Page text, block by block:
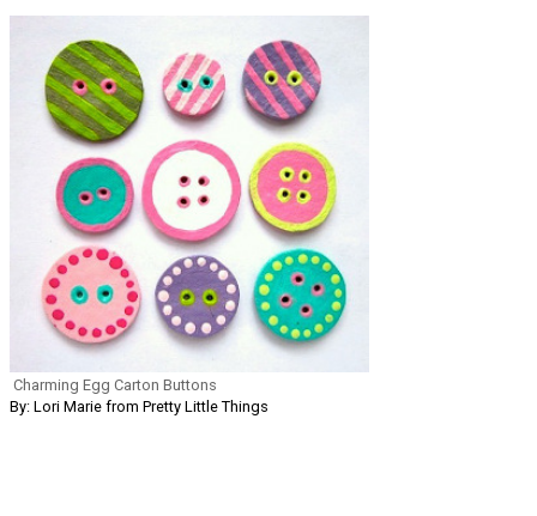
Charming Egg Carton Buttons
By: Lori Marie from Pretty Little Things